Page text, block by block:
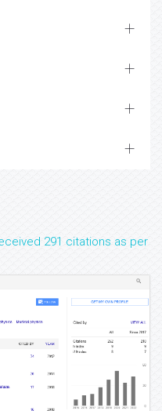
291 citations as per